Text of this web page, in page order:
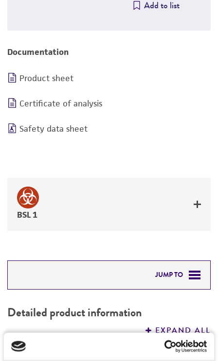
Add to list
Documentation
Product sheet
Certificate of analysis
Safety data sheet
BSL 1
JUMP TO
PERMITS & RESTRICTIONS
REFERENCES
Detailed product information
EXPAND ALL
Characteristics